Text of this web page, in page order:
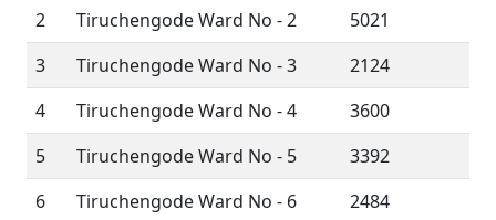
2
Tiruchengode Ward No - 2
5021
3
Tiruchengode Ward No - 3
2124
4
Tiruchengode Ward No - 4
3600
5
Tiruchengode Ward No - 5
3392
6
Tiruchengode Ward No - 6
2484